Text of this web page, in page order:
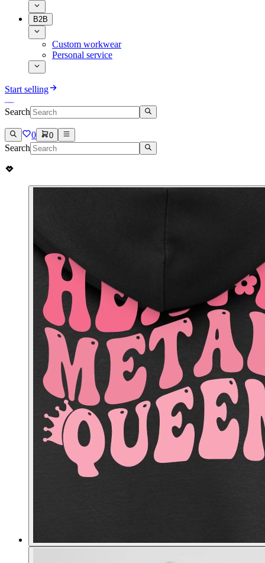
B2B
Custom workwear
Personal service
Start selling
Search
0 0
Search